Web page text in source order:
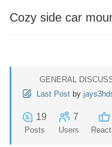
Cozy side car
GENERAL
Last Post by
19
Posts
7
Users